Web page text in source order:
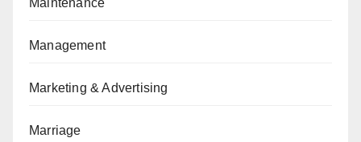
Maintenance
Management
Marketing & Advertising
Marriage